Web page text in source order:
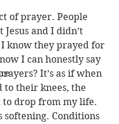
of prayer. People
Jesus and I didn’t
know they prayed for
I can honestly say
It’s as if when
to their knees, the
drop from my life.
softening. Conditions